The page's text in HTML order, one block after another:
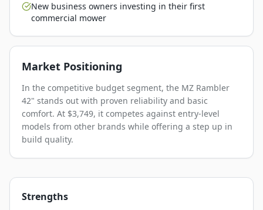
New business owners investing in their first
commercial mower
Market Positioning
In the competitive budget segment, the MZ Rambler
42" stands out with proven reliability and basic
comfort. At $3,749, it competes against entry-level
models from other brands while offering a step up in
build quality.
Strengths